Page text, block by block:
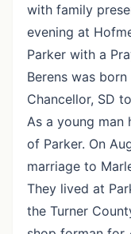
with family
evening at
Parker with a
Berens was
Chancellor, SD
As a young
of Parker. On
marriage to
They lived at
the Turner